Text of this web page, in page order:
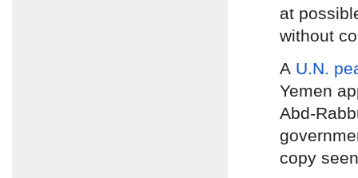
at
without
A U.N.
Yemen
Abd-
copy